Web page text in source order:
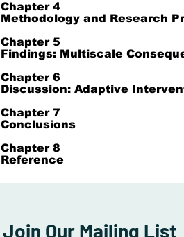
Chapter 4
Methodology and Research
Chapter 5
Findings: Multiscale
Chapter 6
Discussion: Adaptive
Chapter 7
Conclusions
Chapter 8
Reference
Join Our Mailing List